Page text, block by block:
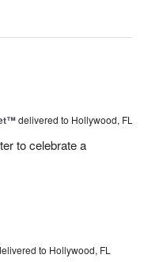
delivered to Hollywood, FL
to celebrate a
to Hollywood, FL